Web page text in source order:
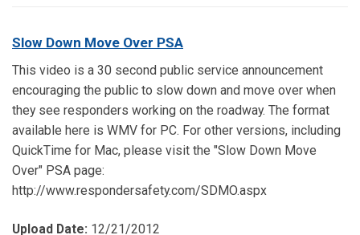
Slow Down Move Over PSA
This video is a 30 second public service announcement
encouraging the public to slow down and move over when
they see responders working on the roadway. The format
available here is WMV for PC. For other versions, including
QuickTime for Mac, please visit the "Slow Down Move
Over" PSA page:
http://www.respondersafety.com/SDMO.aspx
Upload Date: 12/21/2012